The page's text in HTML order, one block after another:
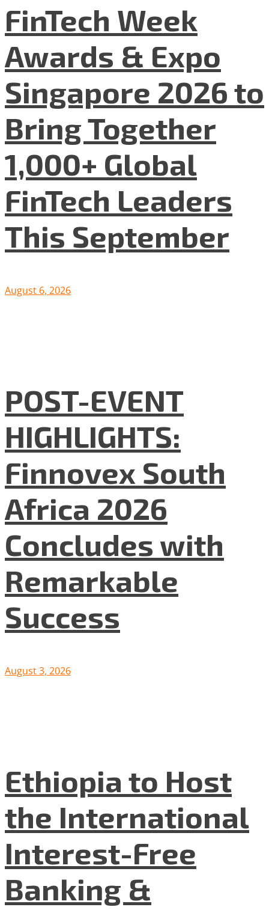
FinTech Week
Awards & Expo
Singapore 2026 to
Bring Together
1,000+ Global
FinTech Leaders
This September
August 6, 2026
POST-EVENT
HIGHLIGHTS:
Finnovex South
Africa 2026
Concludes with
Remarkable
Success
August 3, 2026
Ethiopia to Host
the International
Interest-Free
Banking &